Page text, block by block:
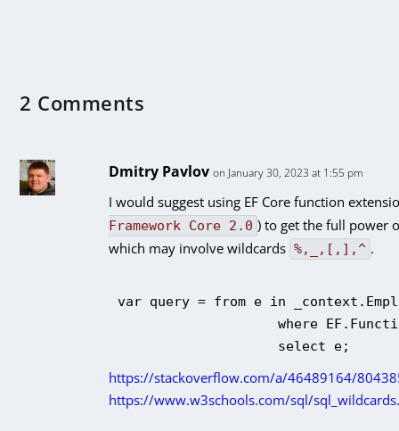
2 Comments
Dmitry Pavlov on January 30, 2023 at 1:55 pm
I would suggest using EF Corefunction
Framework Core 2.0 ) to get the full power
which may involve wildcards %,_,[,],^ .
var query = from e in
where
https://stackoverflow.com/a/46489164/
https://www.w3schools.com/sql/